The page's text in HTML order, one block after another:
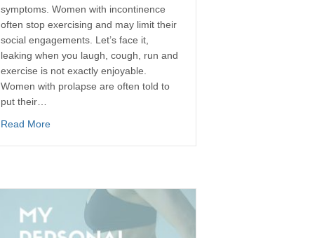
symptoms. Women with incontinence
often stop exercising and may limit their
social engagements. Let’s face it,
leaking when you laugh, cough, run and
exercise is not exactly enjoyable.
Women with prolapse are often told to
put their…
Read More